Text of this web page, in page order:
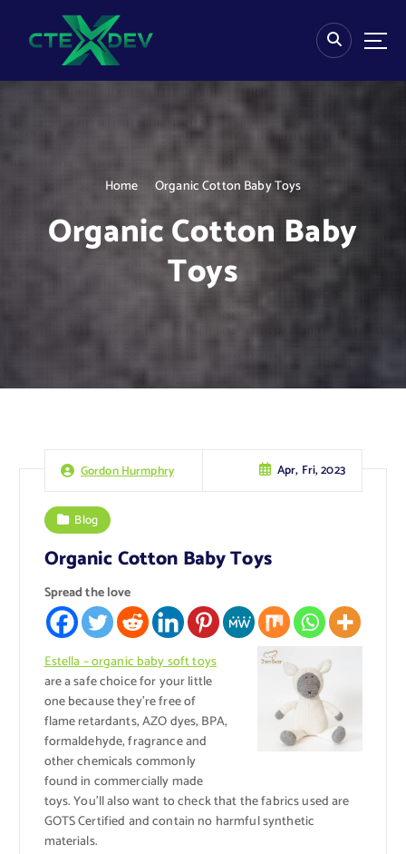
Home Organic Cotton Baby Toys
Organic Cotton Baby
Toys
Gordon Hurmphry Apr, Fri, 2023
Blog
Organic Cotton Baby Toys
Spread the love
Estella – organic baby soft toys
are a safe choice for your little
one because they’re free of
flame retardants, AZO dyes, BPA,
formaldehyde, fragrance and
other chemicals commonly
found in commercially made
toys. You’ll also want to check that the fabrics used are
GOTS Certified and contain no harmful synthetic
materials.